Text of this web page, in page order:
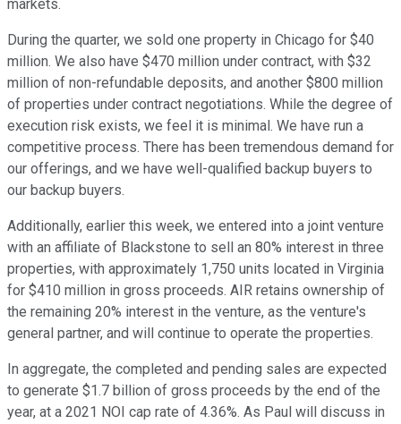
markets.
During the quarter, we sold one property in Chicago for $40
million. We also have $470 million under contract, with $32
million of non-refundable deposits, and another $800 million
of properties under contract negotiations. While the degree of
execution risk exists, we feel it is minimal. We have run a
competitive process. There has been tremendous demand for
our offerings, and we have well-qualified backup buyers to
our backup buyers.
Additionally, earlier this week, we entered into a joint venture
with an affiliate of Blackstone to sell an 80% interest in three
properties, with approximately 1,750 units located in Virginia
for $410 million in gross proceeds. AIR retains ownership of
the remaining 20% interest in the venture, as the venture's
general partner, and will continue to operate the properties.
In aggregate, the completed and pending sales are expected
to generate $1.7 billion of gross proceeds by the end of the
year, at a 2021 NOI cap rate of 4.36%. As Paul will discuss in